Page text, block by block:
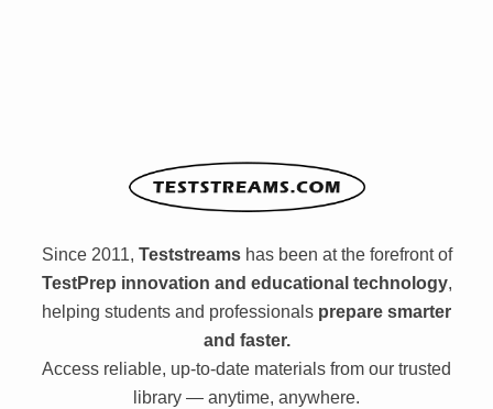
Since 2011, Teststreamshas been at the forefront of
TestPrep innovation and educational technology,
helping students and professionals prepare smarter
and faster.
Access reliable, up-to-date materials from our trusted
library — anytime, anywhere.